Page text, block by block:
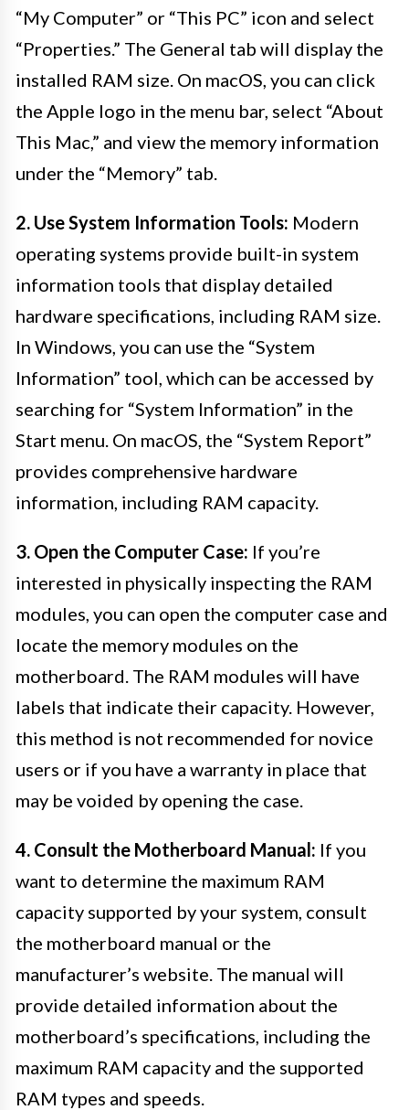
“My Computer” or “This PC” icon and select
“Properties.” The General tab will display the
installed RAM size. On macOS, you can click
the Apple logo in the menu bar, select “About
This Mac,” and view the memory information
under the “Memory” tab.
2. Use System Information Tools: Modern
operating systems provide built-in system
information tools that display detailed
hardware specifications, including RAM size.
In Windows, you can use the “System
Information” tool, which can be accessed by
searching for “System Information” in the
Start menu. On macOS, the “System Report”
provides comprehensive hardware
information, including RAM capacity.
3. Open the Computer Case: If you’re
interested in physically inspecting the RAM
modules, you can open the computer case and
locate the memory modules on the
motherboard. The RAM modules will have
labels that indicate their capacity. However,
this method is not recommended for novice
users or if you have a warranty in place that
may be voided by opening the case.
4. Consult the Motherboard Manual: If you
want to determine the maximum RAM
capacity supported by your system, consult
the motherboard manual or the
manufacturer’s website. The manual will
provide detailed information about the
motherboard’s specifications, including the
maximum RAM capacity and the supported
RAM types and speeds.